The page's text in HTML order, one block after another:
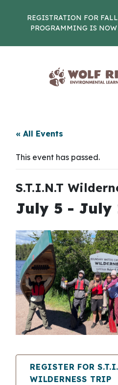
REGISTRATION FOR
PROGRAMMING IS NOW
« All Events
This event has passed.
S.T.I.N.T
July 5 - July
REGISTER FOR
WILDERNESS TRIP